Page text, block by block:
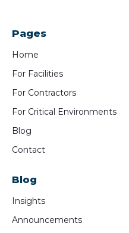
Pages
Home
For Facilities
For Contractors
For Critical Environments
Blog
Contact
Blog
Insights
Announcements